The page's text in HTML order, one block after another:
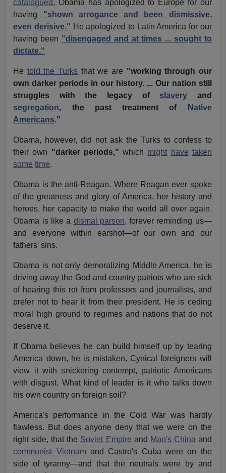
catalogued, Obama has apologized to Europe for our
having
"shown arrogance and been dismissive,
even derisive." He apologized to Latin America for our
having been "disengaged and at times ... sought to
dictate."
He told the Turks that we are "working through our
own darker periods in our history. ... Our nation still
struggles with the legacy of slavery and
segregation, the past treatment of
Native
Americans."
Obama, however, did not ask the Turks to confess to
their own "darker periods,"which might have taken
some time.
Obama is the anti-Reagan. Where Reagan ever spoke
of the greatness and glory of America, her history and
heroes, her capacity to make the world all over again,
Obama is like a dismal parson, forever reminding us—
and everyone within earshot—of our own and our
fathers' sins.
Obama is not only demoralizing Middle America, he is
driving away the God-and-country patriots who are sick
of hearing this rot from professors and journalists, and
prefer not to hear it from their president. He is ceding
moral high ground to regimes and nations that do not
deserve it.
If Obama believes he can build himself up by tearing
America down, he is mistaken. Cynical foreigners will
view it with snickering contempt, patriotic Americans
with disgust. What kind of leader is it who talks down
his own country on foreign soil?
America's performance in the Cold War was hardly
flawless. But does anyone deny that we were on the
right side, that the Soviet Empire and Mao's China and
communist Vietnamand Castro's Cuba were on the
side of tyranny—and that the neutrals were by and